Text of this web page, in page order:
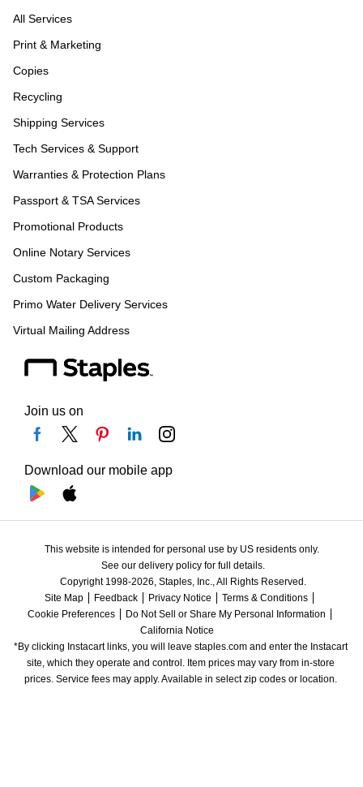
All Services
Print & Marketing
Copies
Recycling
Shipping Services
Tech Services & Support
Warranties & Protection Plans
Passport & TSA Services
Promotional Products
Online Notary Services
Custom Packaging
Primo Water Delivery Services
Virtual Mailing Address
Join us on
Download our mobile app
This website is intended for personal use by US residents only.
See our delivery policy for full details.
Copyright 1998-2026, Staples, Inc., All Rights Reserved.
Site Map
Feedback Privacy Notice
Terms & Conditions
Cookie Preferences
Do Not Sell or Share My Personal Information
California Notice
*By clicking Instacart links, you will leave staples.com and enter the Instacart
site, which they operate and control. Item prices may vary from in-store
prices. Service fees may apply. Available in select zip codes or location.